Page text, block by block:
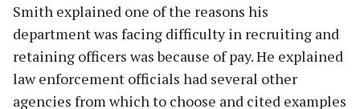
Smith explained one of the reasons his
department was facing difficulty in recruiting and
retaining officers was because of pay. He explained
law enforcement officials had several other
agencies from which to choose and cited examples